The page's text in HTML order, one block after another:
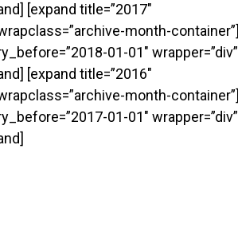
[expand title=”2017″
month-container”]
01-01″ wrapper=”div”
[expand title=”2016″
month-container”]
01-01″ wrapper=”div”